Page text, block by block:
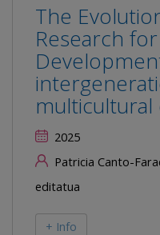
The
Research
2025
Patricia Canto-
editatua
+ Info